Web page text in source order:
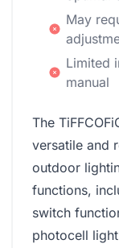
May
Limited
manual
The
versatile and
outdoor
functions,
switch
photocell